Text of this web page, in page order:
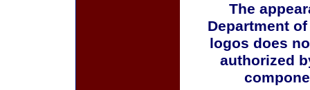
The
Department
logos does
authorized